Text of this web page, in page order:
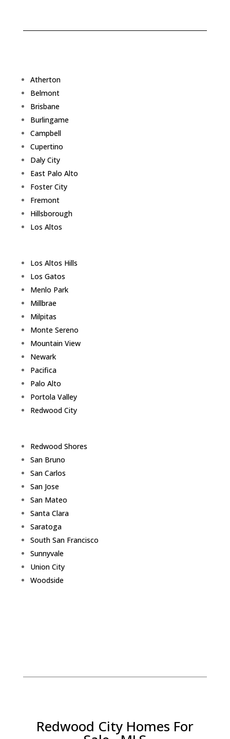
Atherton
Belmont
Brisbane
Burlingame
Campbell
Cupertino
Daly City
East Palo Alto
Foster City
Fremont
Hillsborough
Los Altos
Los Altos Hills
Los Gatos
Menlo Park
Millbrae
Milpitas
Monte Sereno
Mountain View
Newark
Pacifica
Palo Alto
Portola Valley
Redwood City
Redwood Shores
San Bruno
San Carlos
San Jose
San Mateo
Santa Clara
Saratoga
South San Francisco
Sunnyvale
Union City
Woodside
Redwood City Homes For